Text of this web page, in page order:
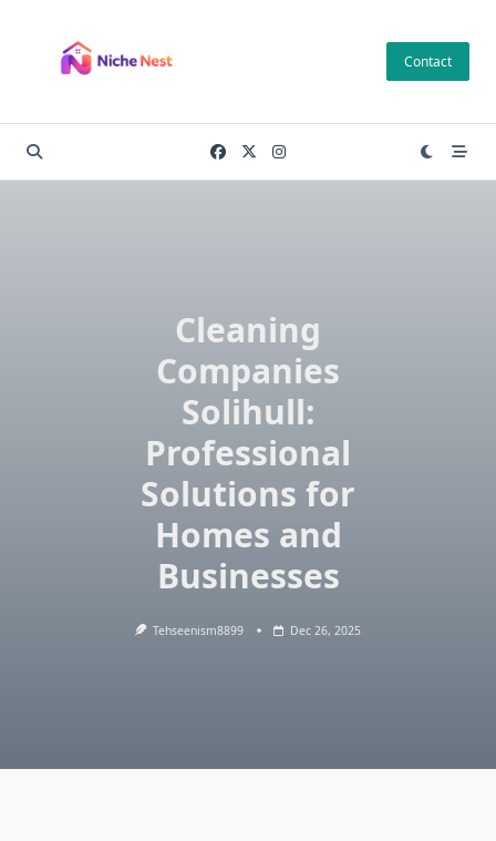
content
Contact
Cleaning
Companies
Solihull:
Professional
Solutions for
Homes and
Businesses
Tehseenism8899 Dec 26, 2025